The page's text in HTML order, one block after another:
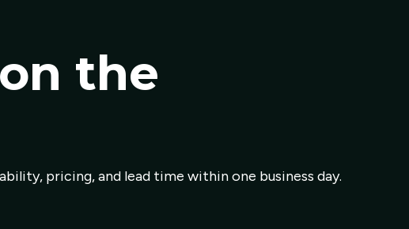
the
pricing, and lead time within one business day.